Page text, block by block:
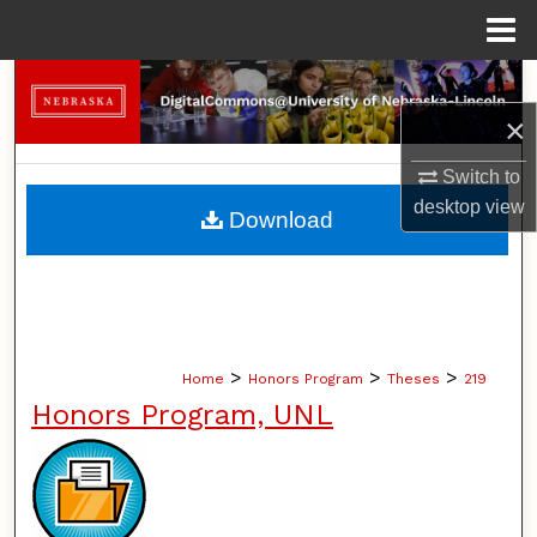
×
Switch to
desktopview
Search
Browse Collections
My Account
Home > Honors Program > Theses > 219
Honors Program, UNL
Download